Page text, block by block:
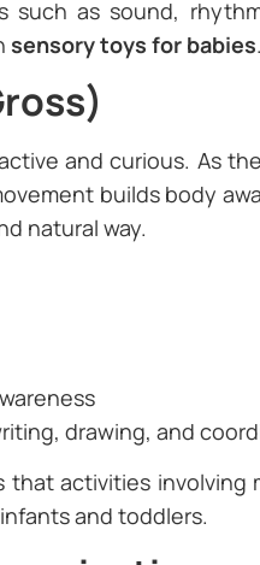
such as sound,
sensory toys for babies.
and curious. As
builds body
natural way.
drawing, and
that activities involving
and toddlers.